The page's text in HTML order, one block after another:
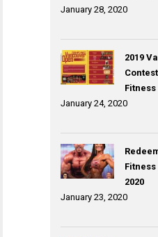
January 28, 2020
2019
January 24, 2020
2020
January 23, 2020